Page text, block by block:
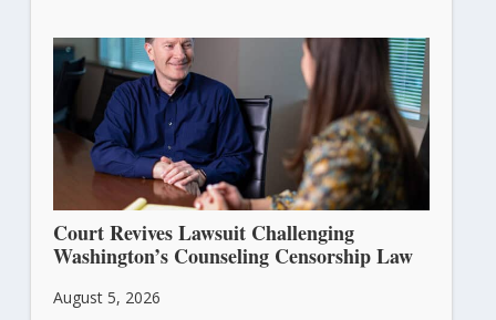
Court Revives Lawsuit Challenging
Washington’s Counseling Censorship Law
August 5, 2026